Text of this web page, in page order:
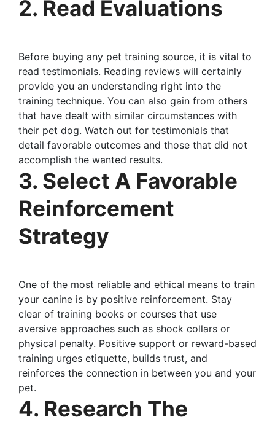
2. Read Evaluations
Before buying any pet training source, it is vital to
read testimonials. Reading reviews will certainly
provide you an understanding right into the
training technique. You can also gain from others
that have dealt with similar circumstances with
their pet dog. Watch out for testimonials that
detail favorable outcomes and those that did not
accomplish the wanted results.
3. Select A Favorable
Reinforcement
Strategy
One of the most reliable and ethical means to train
your canine is by positive reinforcement. Stay
clear of training books or courses that use
aversive approaches such as shock collars or
physical penalty. Positive support or reward-based
training urges etiquette, builds trust, and
reinforces the connection in between you and your
pet.
4. Research The